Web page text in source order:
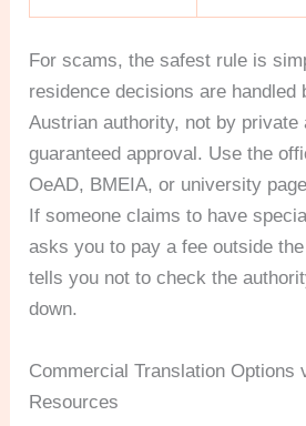
For scams, the safest rule is
residence decisions are handled
Austrian authority, not by private
guaranteed approval. Use the
OeAD, BMEIA, or university
If someone claims to have
asks you to pay a fee outside
tells you not to check the
down.
Commercial Translation Options
Resources